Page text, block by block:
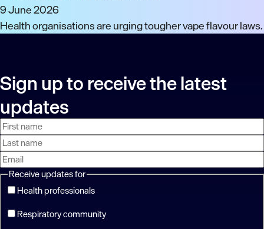
9 June 2026
Health organisations are urging tougher vape flavour laws.
Sign up to receive the latest
updates
First
name
Last
name
Email
address
Receive updates for
Health professionals
Respiratory community